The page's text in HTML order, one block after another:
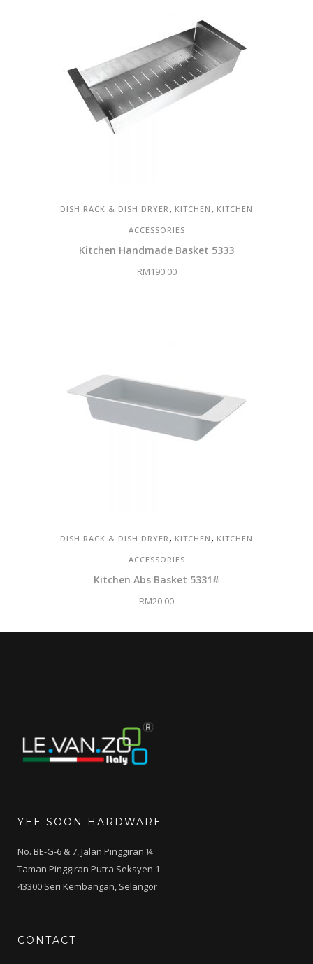
DISH RACK & DISH DRYER, KITCHEN , KITCHEN
ACCESSORIES
Kitchen Handmade Basket 5333
RM190.00
DISH RACK & DISH DRYER, KITCHEN , KITCHEN
ACCESSORIES
Kitchen Abs Basket 5331#
RM20.00
YEE SOON HARDWARE
No. BE-G-6 & 7, Jalan Pinggiran ¼
Taman Pinggiran Putra Seksyen 1
43300 Seri Kembangan, Selangor
CONTACT